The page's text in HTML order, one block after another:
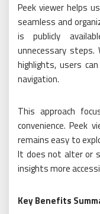
Peek viewer helps
seamless and
is publicly
unnecessary
highlights, users
navigation.
This approach
convenience. Peek
remains easy to
It does not alter or
insights more
Key Benefits